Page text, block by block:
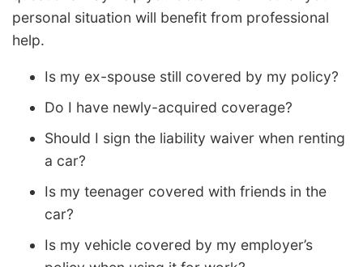
personal situation will benefit from professional
help.
Is my ex-spouse still covered by my policy?
Do I have newly-acquired coverage?
Should I sign the liability waiver when renting
a car?
Is my teenager covered with friends in the
car?
Is my vehicle covered by my employer’s